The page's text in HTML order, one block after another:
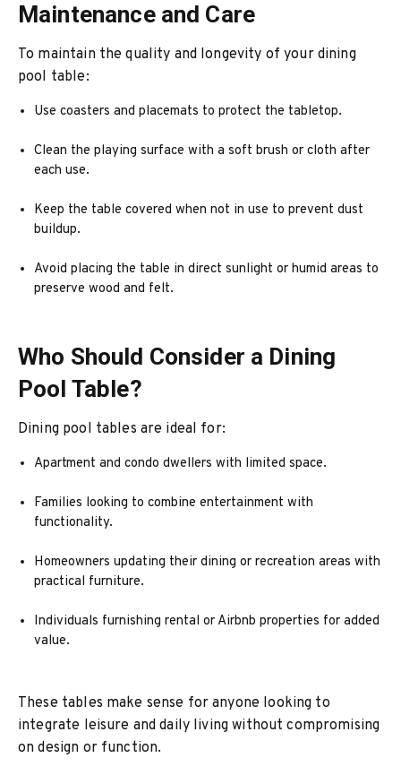
Maintenance and Care
To maintain the quality and longevity of your dining
pool table:
Use coasters and placemats to protect the tabletop.
Clean the playing surface with a soft brush or cloth after
each use.
Keep the table covered when not in use to prevent dust
buildup.
Avoid placing the table in direct sunlight or humid areas to
preserve wood and felt.
Who Should Consider a Dining
Pool Table?
Dining pool tables are ideal for:
Apartment and condo dwellers with limited space.
Families looking to combine entertainment with
functionality.
Homeowners updating their dining or recreation areas with
practical furniture.
Individuals furnishing rental or Airbnb properties for added
value.
These tables make sense for anyone looking to
integrate leisure and daily living without compromising
on design or function.